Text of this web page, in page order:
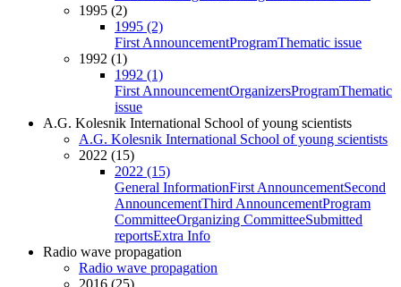
1995 (2)
1995 (2)
First AnnouncementProgramThematic issue
1992 (1)
1992 (1)
First AnnouncementOrganizersProgramThematic
issue
A.G. Kolesnik International School of young scientists
A.G. Kolesnik International School of young scientists
2022 (15)
2022 (15)
General InformationFirst AnnouncementSecond
AnnouncementThird AnnouncementProgram
CommitteeOrganizing CommitteeSubmitted
reportsExtra Info
Radio wave propagation
Radio wave propagation
2016 (25)